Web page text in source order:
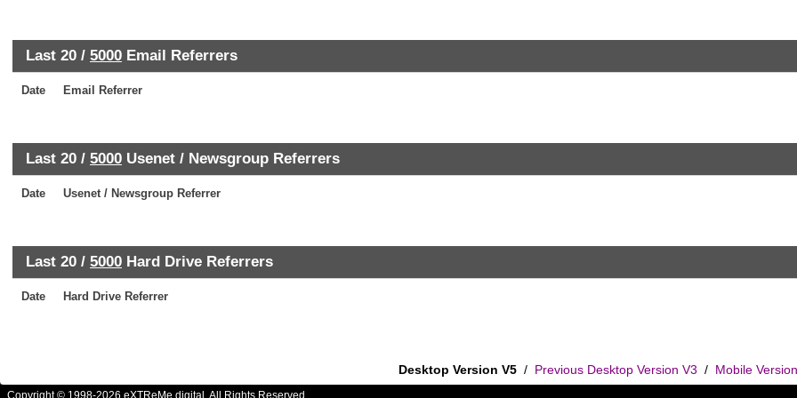
Last 20 / 5000 Email Referrers
Date Email Referrer
Last 20 / 5000 Usenet / Newsgroup Referrers
Date Usenet / Newsgroup Referrer
Last 20 / 5000 Hard Drive Referrers
Date Hard Drive Referrer
Desktop Version V5/ Previous Desktop Version V3 / Mobile Version
Copyright © 1998-2026 eXTReMe digital. All Rights Reserved.